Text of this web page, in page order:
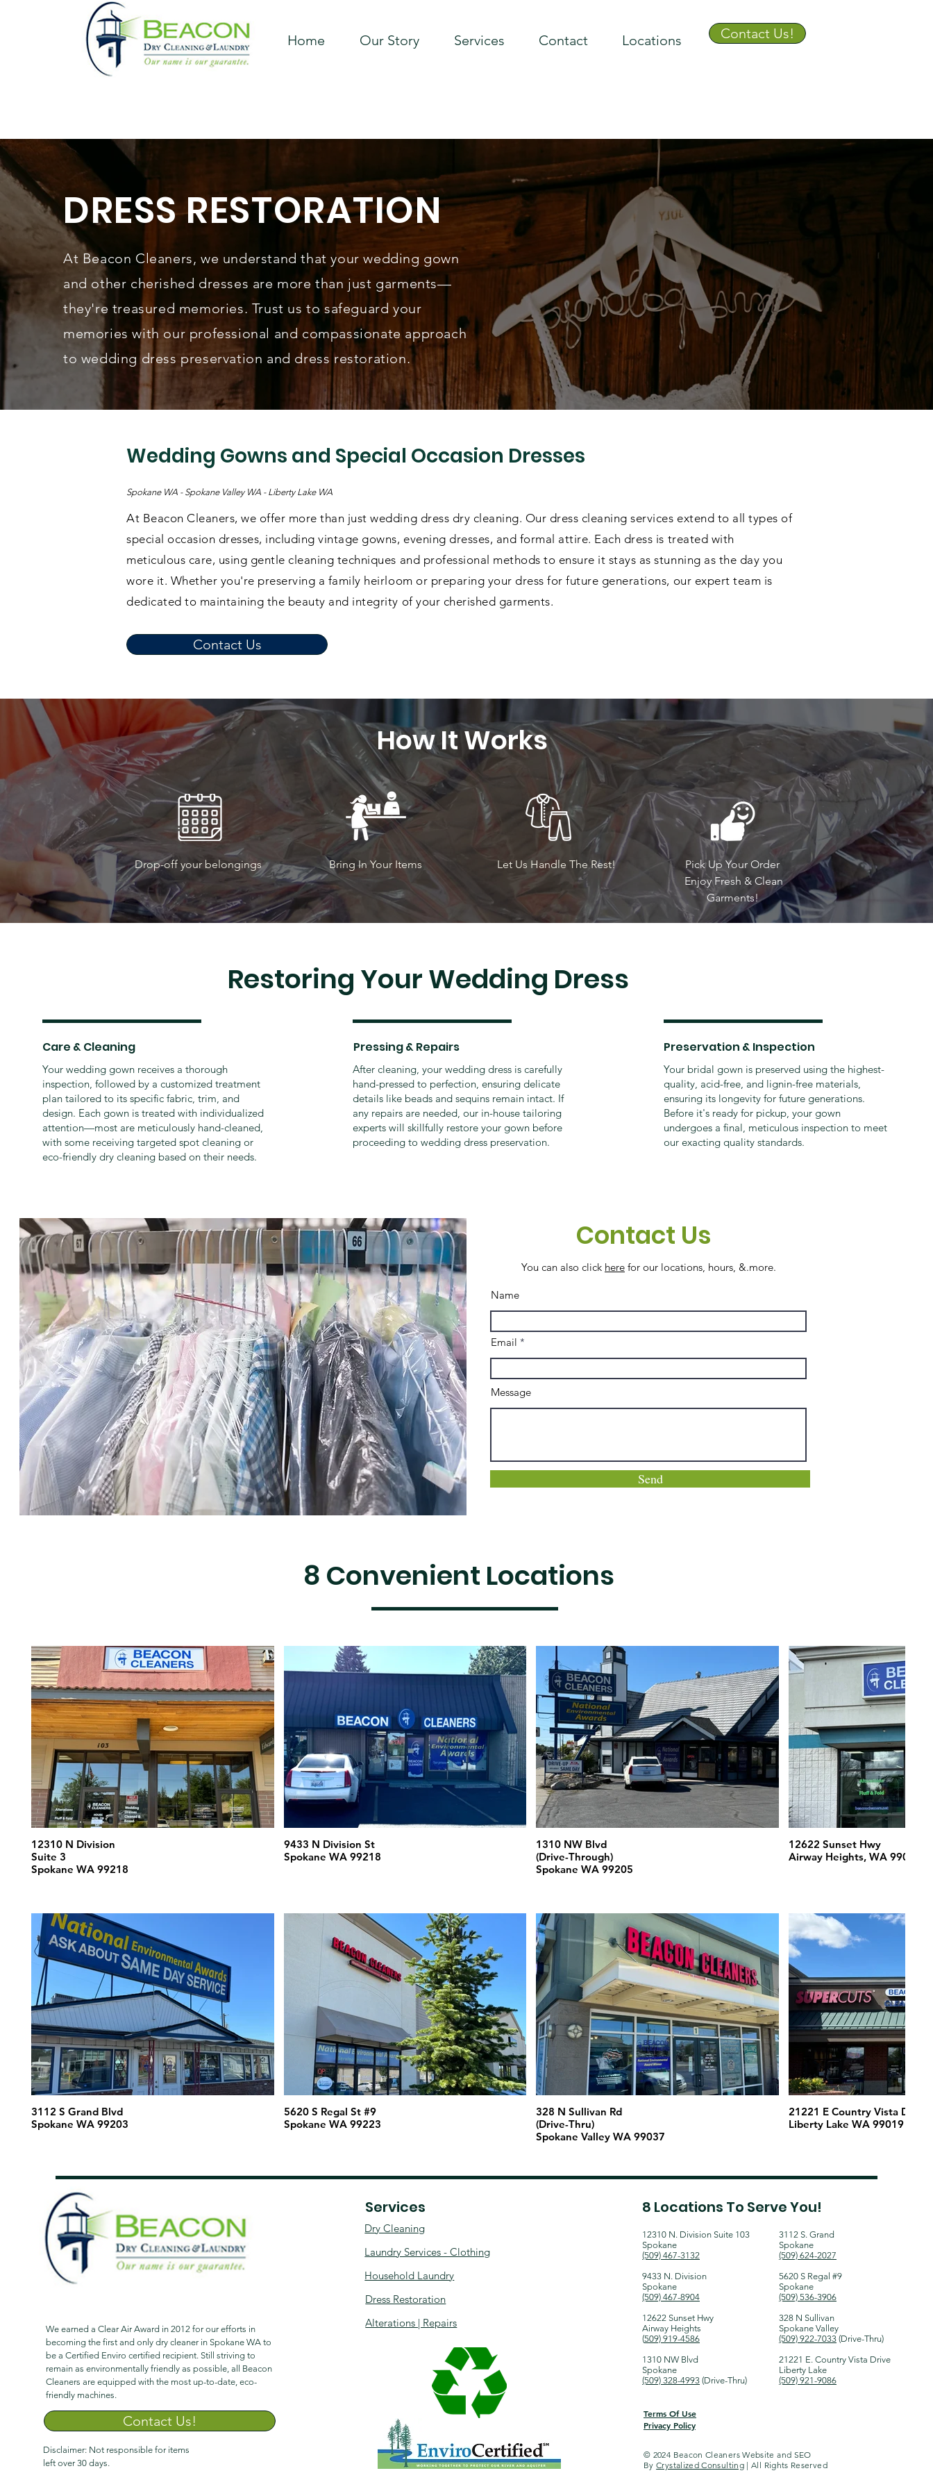
Home Our Story Services Contact Locations Contact Us!
DRESS RESTORATION
At Beacon Cleaners, we understand that your wedding gown
and other cherished dresses are more than just garments—
they're treasured memories. Trust us to safeguard your
memories with our professional and compassionate approach
to wedding dress preservation and dress restoration.
Wedding Gowns and Special Occasion Dresses
Spokane WA - Spokane Valley WA - Liberty Lake WA
At Beacon Cleaners, we offer more than just wedding dress dry cleaning. Our dress cleaning services extend to all types of
special occasion dresses, including vintage gowns, evening dresses, and formal attire. Each dress is treated with
meticulous care, using gentle cleaning techniques and professional methods to ensure it stays as stunning as the day you
wore it. Whether you're preserving a family heirloom or preparing your dress for future generations, our expert team is
dedicated to maintaining the beauty and integrity of your cherished garments.
Contact Us
How It Works
Drop-off your belongings Bring In Your Items Let Us Handle The Rest!
Pick Up Your Order
Enjoy Fresh & Clean
Garments!
Restoring Your Wedding Dress
Care & Cleaning
Your wedding gown receives a thorough
inspection, followed by a customized treatment
plan tailored to its specific fabric, trim, and
design. Each gown is treated with individualized
attention—most are meticulously hand-cleaned,
with some receiving targeted spot cleaning or
eco-friendly dry cleaning based on their needs.
Pressing & Repairs
After cleaning, your wedding dress is carefully
hand-pressed to perfection, ensuring delicate
details like beads and sequins remain intact. If
any repairs are needed, our in-house tailoring
experts will skillfully restore your gown before
proceeding to wedding dress preservation.
Preservation & Inspection
Your bridal gown is preserved using the highest-
quality, acid-free, and lignin-free materials,
ensuring its longevity for future generations.
Before it's ready for pickup, your gown
undergoes a final, meticulous inspection to meet
our exacting quality standards.
Contact Us
You can also click here for our locations, hours, &.more.
Name
Email
Message
Send
8 Convenient Locations
12310 N Division
Suite 3
Spokane WA 99218
9433 N Division St
Spokane WA 99218
1310 NW Blvd
(Drive-Through)
Spokane WA 99205
12622 Sunset Hwy
Airway Heights, WA 99001
3112 S Grand Blvd
Spokane WA 99203
5620 S Regal St #9
Spokane WA 99223
328 N Sullivan Rd
(Drive-Thru)
Spokane Valley WA 99037
21221 E Country Vista Drive
Liberty Lake WA 99019
We earned a Clear Air Award in 2012 for our efforts in
becoming the first and only dry cleaner in Spokane WA to
be a Certified Enviro certified recipient. Still striving to
remain as environmentally friendly as possible, all Beacon
Cleaners are equipped with the most up-to-date, eco-
friendly machines.
Contact Us!
Disclaimer: Not responsible for items
left over 30 days.
Services
Dry Cleaning
Laundry Services - Clothing
Household Laundry
Dress Restoration
Alterations | Repairs
8 Locations To Serve You!
12310 N. Division Suite 103
Spokane
(509) 467-3132​​
9433 N. Division
Spokane
(509) 467-8904
12622 Sunset Hwy
Airway Heights
(509) 919-4586
1310 NW Blvd
Spokane
(509) 328-4993 (Drive-Thru)​
​3112 S. Grand
Spokane
(509) 624-2027
5620 S Regal #9
Spokane
(509) 536-3906
328 N Sullivan
Spokane Valley
(509) 922-7033 (Drive-Thru)​
21221 E. Country Vista Drive
Liberty Lake
(509) 921-9086
Terms Of Use
Privacy Policy
© 2024 Beacon Cleaners Website and SEO
ByCrystalized Consulting | All Rights Reserved